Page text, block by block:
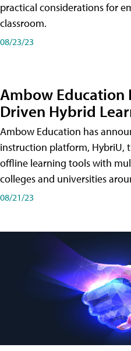
practical considerations for
classroom.
08/23/23
Ambow Education
Driven Hybrid
Ambow Education has
instruction platform, HybriU,
offline learning tools with
colleges and universities
08/21/23